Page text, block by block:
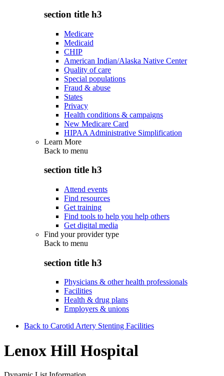
section title h3
Medicare
Medicaid
CHIP
American Indian/Alaska Native Center
Quality of care
Special populations
Fraud & abuse
States
Privacy
Health conditions & campaigns
New Medicare Card
HIPAA Administrative Simplification
Learn More
Back to menu
section title h3
Attend events
Find resources
Get training
Find tools to help you help others
Get digital media
Find your provider type
Back to menu
section title h3
Physicians & other health professionals
Facilities
Health & drug plans
Employers & unions
Back to Carotid Artery Stenting Facilities
Lenox Hill Hospital